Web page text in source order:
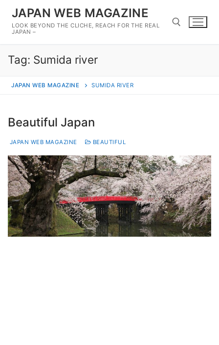
content
JAPAN WEB MAGAZINE
LOOK BEYOND THE CLICHE, REACH FOR THE REAL
JAPAN –
Search for:
Tag: Sumida river
JAPAN WEB MAGAZINE SUMIDA RIVER
Beautiful Japan
JAPAN WEB MAGAZINE BEAUTIFUL